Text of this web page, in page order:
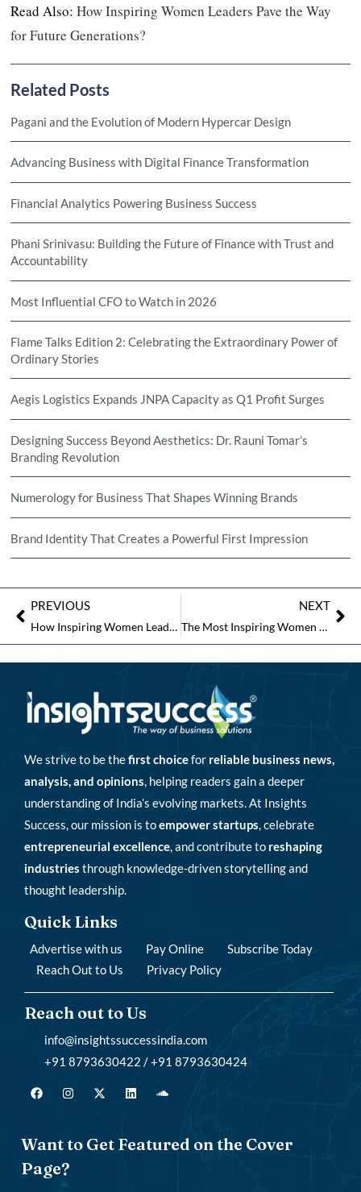
Read Also:How Inspiring Women Leaders Pave the Way
for Future Generations?
Related Posts
Pagani and the Evolution of Modern Hypercar Design
Advancing Business with Digital Finance Transformation
Financial Analytics Powering Business Success
Phani Srinivasu: Building the Future of Finance with Trust and
Accountability
Most Influential CFO to Watch in 2026
Flame Talks Edition 2: Celebrating the Extraordinary Power of
Ordinary Stories
Aegis Logistics Expands JNPA Capacity as Q1 Profit Surges
Designing Success Beyond Aesthetics: Dr. Rauni Tomar’s
Branding Revolution
Numerology for Business That Shapes Winning Brands
Brand Identity That Creates a Powerful First Impression
PREVIOUS
How Inspiring Women Leaders Pave the Way for Future Generations?
NEXT
The Most Inspiring Women Personalities to Follow
We strive to be thefirst choicefor reliable business news,
analysis, and opinions, helping readers gain a deeper
understanding of India’s evolving markets. At Insights
Success, our mission is toempower startups, celebrate
entrepreneurial excellence, and contribute to reshaping
industries through knowledge-driven storytelling and
thought leadership.
Quick Links
Advertise with us Pay Online
Subscribe Today
Reach Out to Us
Privacy Policy
Reach out to Us
info@insightssuccessindia.com
+91 8793630422 / +91 8793630424
Want to Get Featured on the Cover
Page?